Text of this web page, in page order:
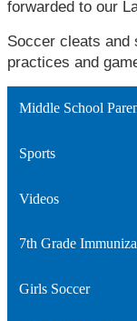
forwarded to our
Soccer cleats and
practices and
Middle School
Sports
Videos
7th Grade
Girls Soccer